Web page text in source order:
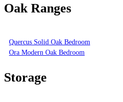
Oak Ranges
Quercus Solid Oak Bedroom
Ora Modern Oak Bedroom
Storage